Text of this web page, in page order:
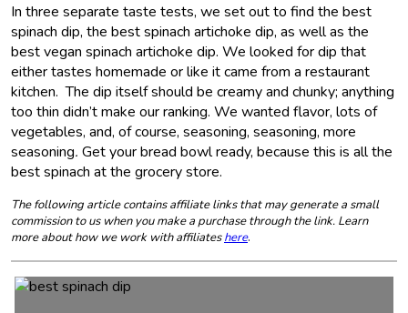
In three separate taste tests, we set out to find the best
spinach dip, the best spinach artichoke dip, as well as the
best vegan spinach artichoke dip. We looked for dip that
either tastes homemade or like it came from a restaurant
kitchen. The dip itself should be creamy and chunky; anything
too thin didn’t make our ranking. We wanted flavor, lots of
vegetables, and, of course, seasoning, seasoning, more
seasoning. Get your bread bowl ready, because this is all the
best spinach at the grocery store.
The following article contains affiliate links that may generate a small
commission to us when you make a purchase through the link. Learn
more about how we work with affiliateshere.